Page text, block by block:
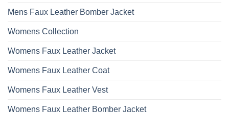
Mens Faux Leather Bomber Jacket
Womens Collection
Womens Faux Leather Jacket
Womens Faux Leather Coat
Womens Faux Leather Vest
Womens Faux Leather Bomber Jacket